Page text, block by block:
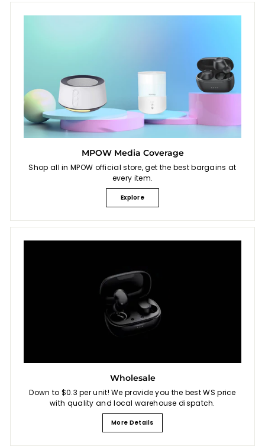
MPOW Media Coverage
Shop all in MPOW official store, get the best bargains at
every item.
Explore
Wholesale
Down to $0.3 per unit! We provide you the best WS price
with quality and local warehouse dispatch.
More Details